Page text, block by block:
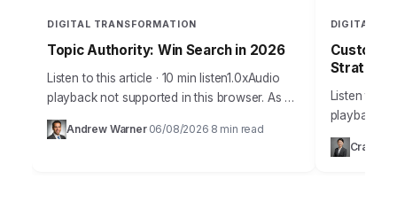
DIGITAL TRANSFORMATION
Topic Authority: Win Search in 2026
Listen to this article · 10 min listen1.0xAudio
playback not supported in this browser. As a
digital strategist who has spent over a
decade dissecting search algorithms,…
Andrew Warner· 06/08/2026 8 min read
DIGITAL
Strategy
Listen to
playback
Takeaways
service
Craig